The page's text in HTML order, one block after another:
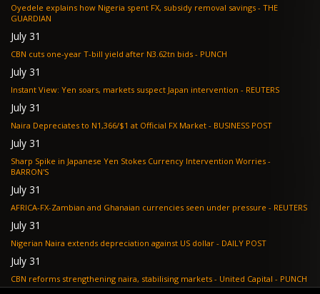
Oyedele explains how Nigeria spent FX, subsidy removal savings - THE
GUARDIAN
July 31
CBN cuts one-year T-bill yield after N3.62tn bids - PUNCH
July 31
Instant View: Yen soars, markets suspect Japan intervention - REUTERS
July 31
Naira Depreciates to N1,366/$1 at Official FX Market - BUSINESS POST
July 31
Sharp Spike in Japanese Yen Stokes Currency Intervention Worries -
BARRON'S
July 31
AFRICA-FX-Zambian and Ghanaian currencies seen under pressure - REUTERS
July 31
Nigerian Naira extends depreciation against US dollar - DAILY POST
July 31
CBN reforms strengthening naira, stabilising markets - United Capital - PUNCH